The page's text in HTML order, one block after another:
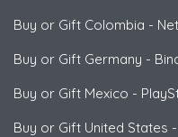
Buy or Gift Colombia -
Buy or Gift Germany -
Buy or Gift Mexico -
Buy or Gift United States -